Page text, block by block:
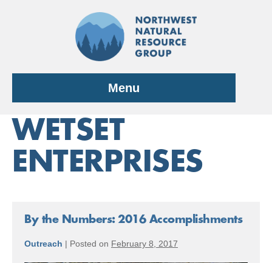
Menu
WETSET
ENTERPRISES
By the Numbers: 2016 Accomplishments
Outreach | Posted on February 8, 2017